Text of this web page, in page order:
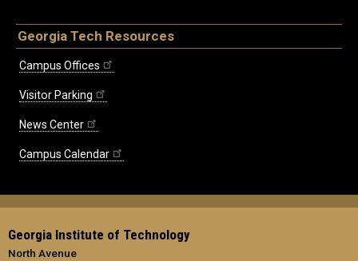
Georgia Tech Resources
Campus Offices
Visitor Parking
News Center
Campus Calendar
Georgia Institute of Technology
North Avenue